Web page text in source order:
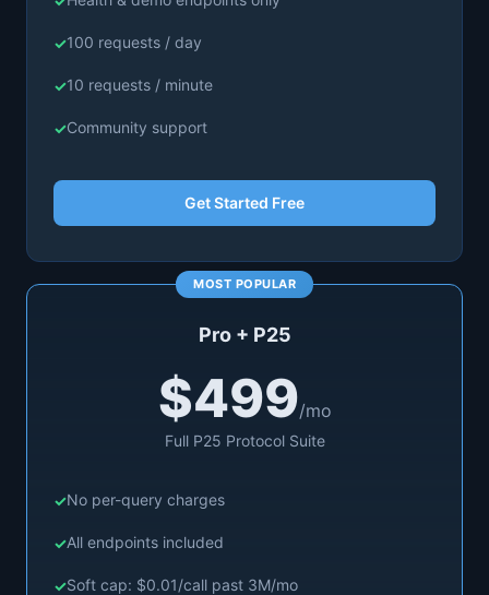
100 requests / day
10 requests / minute
Community support
Get Started Free
Pro + P25
$499/mo
Full P25 Protocol Suite
No per-query charges
All endpoints included
Soft cap: $0.01/call past 3M/mo